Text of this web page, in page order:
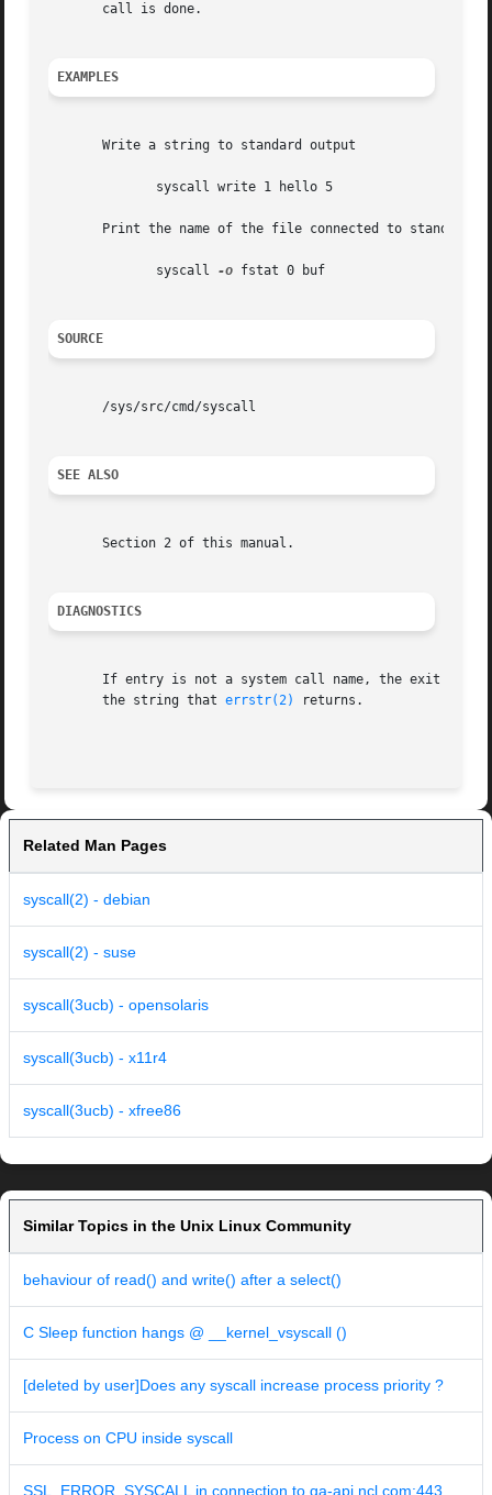
       call is done.
EXAMPLES
       Write a string to standard output
Print the name of the file connected to standard
	      syscall
-o fstat 0 buf
SOURCE
       /sys/src/cmd/syscall
SEE ALSO
       Section 2 of this manual.
DIAGNOSTICS
If entry is not a system call name, the exit status
       the string that
errstr(2) returns.
Related Man Pages
syscall(2) - debian
syscall(2) - suse
syscall(3ucb) - opensolaris
syscall(3ucb) - x11r4
syscall(3ucb) - xfree86
Similar Topics in the Unix Linux Community
behaviour of read() and write() after a select()
C Sleep function hangs @ __kernel_vsyscall ()
[deleted by user]Does any syscall increase process priority ?
Process on CPU inside syscall
SSL_ERROR_SYSCALL in connection to qa-api.ncl.com:443